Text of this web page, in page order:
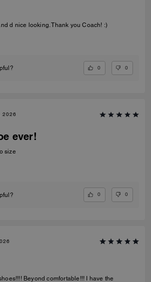
d nice looking. Thank you Coach! :)
0 0
2026
ever!
size
0 0
Beyond comfortable!!! I have the